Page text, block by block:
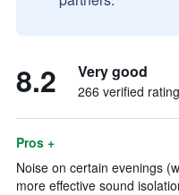
8.2 Very good
266 verified
Pros +
Noise on certain evenings
more effective sound